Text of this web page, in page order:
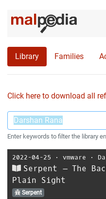
Library Families
Click here to download all
Enter keywords to filter the library
2022-04-25 ⋅ vmware ⋅
Serpent – The
Plain Sight
Serpent